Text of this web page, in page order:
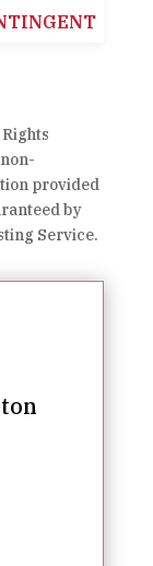
provided
by
Service.